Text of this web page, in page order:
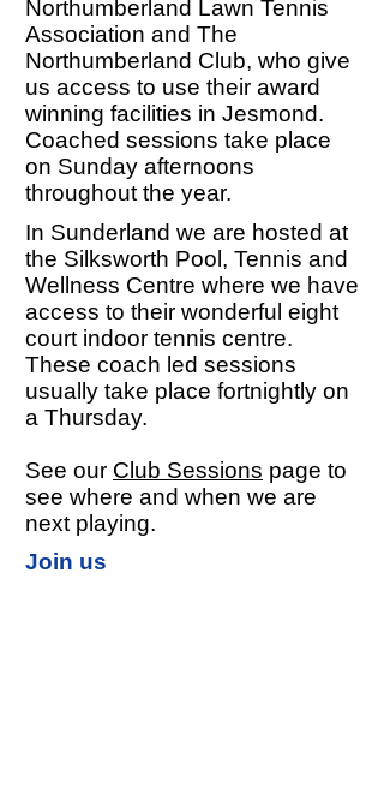
Northumberland Lawn Tennis
Association and The
Northumberland Club, who give
us access to use their award
winning facilities in Jesmond.
Coached sessions take place
on Sunday afternoons
throughout the year.
In Sunderland we are hosted at
the Silksworth Pool, Tennis and
Wellness Centre where we have
access to their wonderful eight
court indoor tennis centre.
These coach led sessions
usually take place fortnightly on
a Thursday.
See our Club Sessions page to
see where and when we are
next playing.
Join us